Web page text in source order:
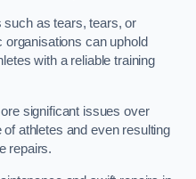
such as tears, tears, or
organisations can uphold
with a reliable training
significant issues over
athletes and even resulting
repairs.